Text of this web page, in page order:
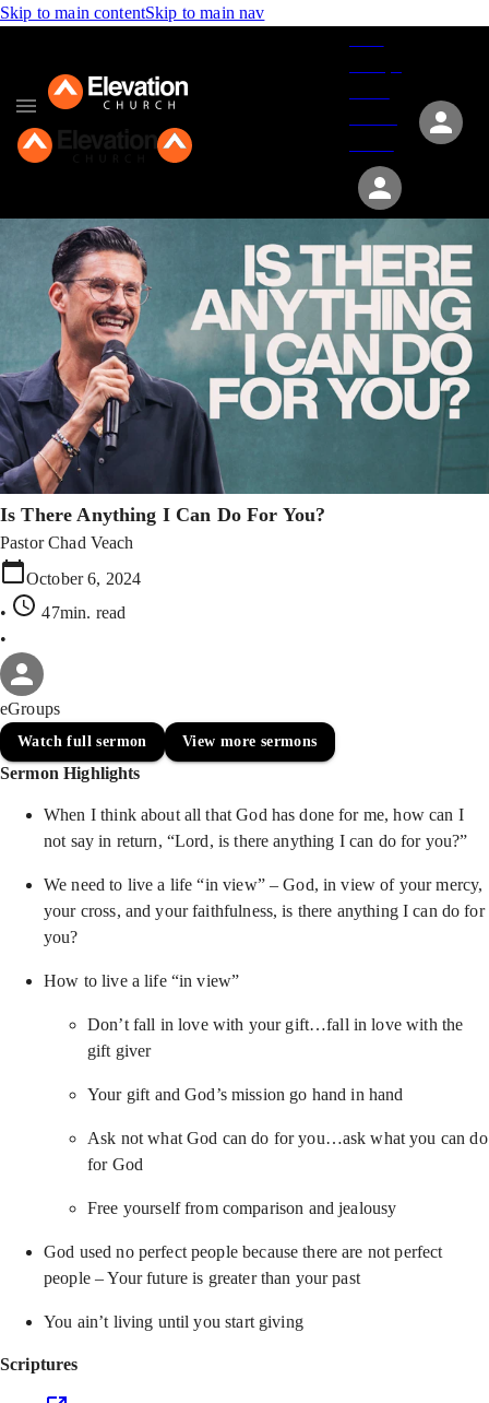
Skip to main contentSkip to main nav
Is There Anything I Can Do For You?
Pastor Chad Veach
October 6, 2024
•
47min. read
•
eGroups
Watch full sermon View more sermons
Sermon Highlights
When I think about all that God has done for me, how can I
not say in return, “Lord, is there anything I can do for you?”
We need to live a life “in view” – God, in view of your mercy,
your cross, and your faithfulness, is there anything I can do for
you?
How to live a life “in view”
Don’t fall in love with your gift…fall in love with the
gift giver
Your gift and God’s mission go hand in hand
Ask not what God can do for you…ask what you can do
for God
Free yourself from comparison and jealousy
God used no perfect people because there are not perfect
people – Your future is greater than your past
You ain’t living until you start giving
Scriptures